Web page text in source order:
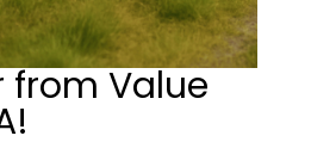
from Value